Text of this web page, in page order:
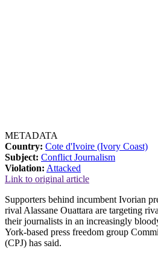
METADATA
Country: Cote d'Ivoire (Ivory Coast)
Subject: Conflict Journalism
Violation: Attacked
Link to original article
Supporters behind incumbent Ivorian
rival Alassane Ouattara are targeting
their journalists in an increasingly
York-based press freedom group
(CPJ) has said.